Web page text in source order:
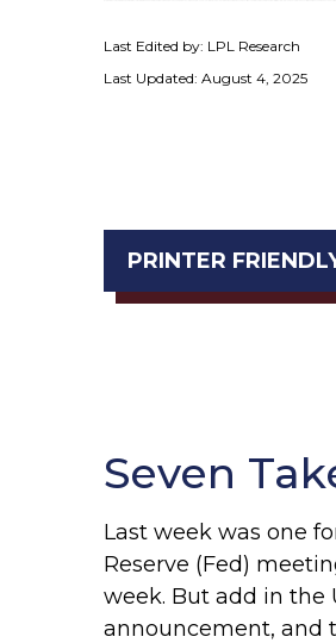
Last Edited by: LPL Research
Last Updated: August 4, 2025
PRINTER
Seven
Last week was one
Reserve (Fed)
week. But add in the
announcement, and